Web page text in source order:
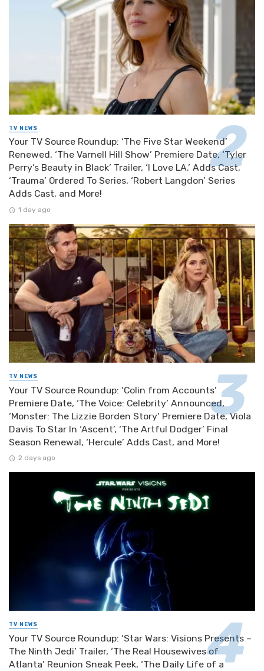
TV NEWS
Your TV Source Roundup: ‘The Five Star Weekend’
Renewed, ‘The Varnell Hill Show’ Premiere Date, ‘Tyler
Perry’s Beauty in Black’ Trailer, ‘I Love LA.’ Adds Cast,
‘Trauma’ Ordered To Series, ‘Robert Langdon’ Series
Adds Cast, and More!
1 day ago
TV NEWS
Your TV Source Roundup: ‘Colin from Accounts’
Premiere Date, ‘The Voice: Celebrity’ Announced,
‘Monster: The Lizzie Borden Story’ Premiere Date, Viola
Davis To Star In ‘Ascent’, ‘The Artful Dodger’ Final
Season Renewal, ‘Hercule’ Adds Cast, and More!
2 days ago
TV NEWS
Your TV Source Roundup: ‘Star Wars: Visions Presents –
The Ninth Jedi’ Trailer, ‘The Real Housewives of
Atlanta’ Reunion Sneak Peek, ‘The Daily Life of a